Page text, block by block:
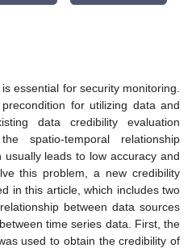
essential for security monitoring.
for utilizing data and
data credibility evaluation
spatio-temporal relationship
leads to low accuracy and
this problem, a new credibility
in this article, which includes two
between data sources
time series data. First, the
used to obtain the credibility of